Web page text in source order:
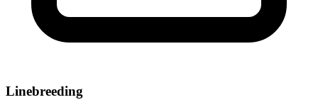
Linebreeding